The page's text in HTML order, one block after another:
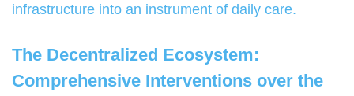
infrastructure into an instrument of daily care.
The Decentralized Ecosystem:
Comprehensive Interventions over the